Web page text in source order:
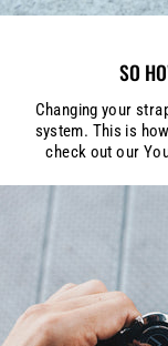
SO
Changing your
system. This is
check out our